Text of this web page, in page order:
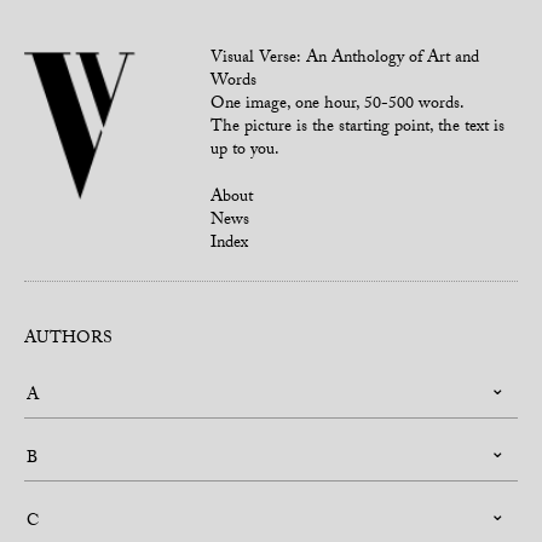
Visual Verse: An Anthology of Art and
Words
One image, one hour, 50-500 words.
The picture is the starting point, the text is
up to you.
About
News
Index
AUTHORS
A
B
C